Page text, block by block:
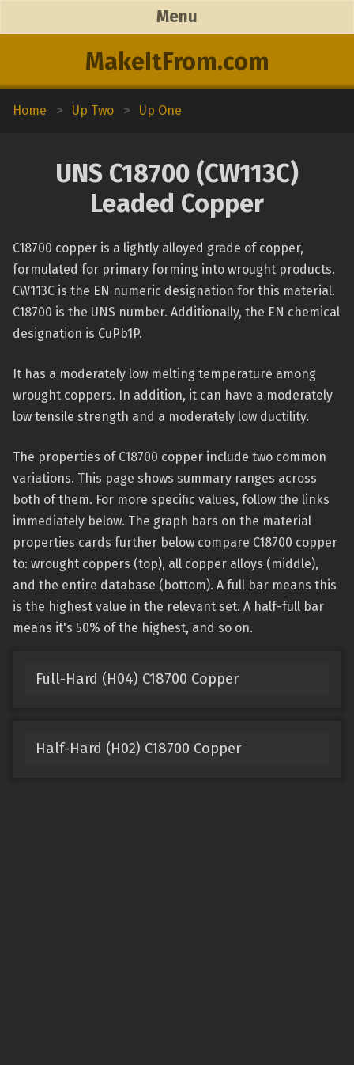
MakeItFrom.com
Menu
Home > Up Two > Up One
UNS C18700 (CW113C)
Leaded Copper
C18700 copper is a lightly alloyed grade of copper,
formulated for primary forming into wrought products.
CW113C is the EN numeric designation for this material.
C18700 is the UNS number. Additionally, the EN chemical
designation is CuPb1P.
It has a moderately low melting temperature among
wrought coppers. In addition, it can have a moderately
low tensile strength and a moderately low ductility.
The properties of C18700 copper include two common
variations. This page shows summary ranges across
both of them. For more specific values, follow the links
immediately below. The graph bars on the material
properties cards further below compare C18700 copper
to: wrought coppers (top), all copper alloys (middle),
and the entire database (bottom). A full bar means this
is the highest value in the relevant set. A half-full bar
means it's 50% of the highest, and so on.
Full-Hard (H04) C18700 Copper
Half-Hard (H02) C18700 Copper